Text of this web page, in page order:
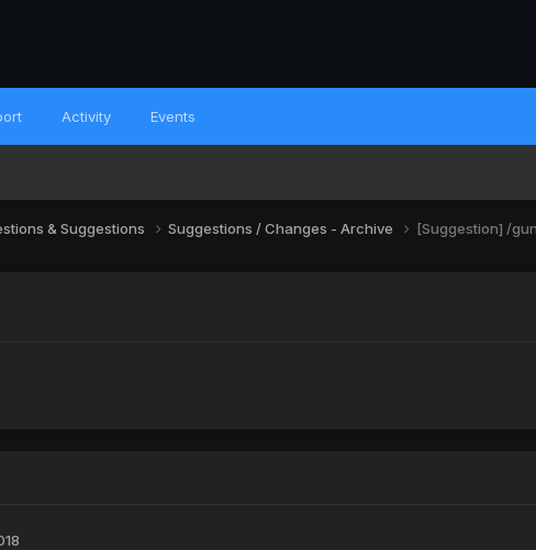
Activity Events
& Suggestions Suggestions / Changes - Archive [Suggestion] /